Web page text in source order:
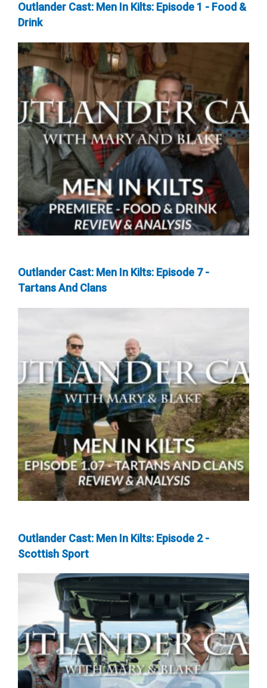
Outlander Cast: Men In Kilts: Episode 1 - Food &
Drink
Outlander Cast: Men In Kilts: Episode 7 -
Tartans And Clans
Outlander Cast: Men In Kilts: Episode 2 -
Scottish Sport